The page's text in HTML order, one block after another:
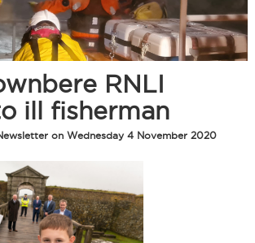
RNLI
ill fisherman
on Wednesday 4 November 2020